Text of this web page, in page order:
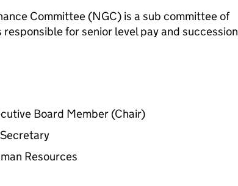
Committee (NGC) is a sub committee of
for senior level pay and succession
Board Member (Chair)
Resources